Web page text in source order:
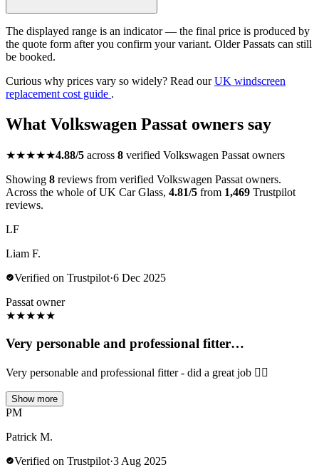
The displayed range is an indicator — the final price is produced by
the quote form after you confirm your variant. Older Passats can still
be booked.
Curious why prices vary so widely? Read ourUK windscreen
replacement cost guide .
What Volkswagen Passat owners say
★★★★★4.88/5 across 8 verified Volkswagen Passat owners
Showing 8 reviews from verified Volkswagen Passat owners.
Across the whole of UK Car Glass, 4.81/5 from 1,469 Trustpilot
reviews.
LF
Liam F.
Verified on Trustpilot·6 Dec 2025
Passat owner
★★★★★
Very personable and professional fitter…
Very personable and professional fitter - did a great job 👍🏻
Show more
PM
Patrick M.
Verified on Trustpilot·3 Aug 2025